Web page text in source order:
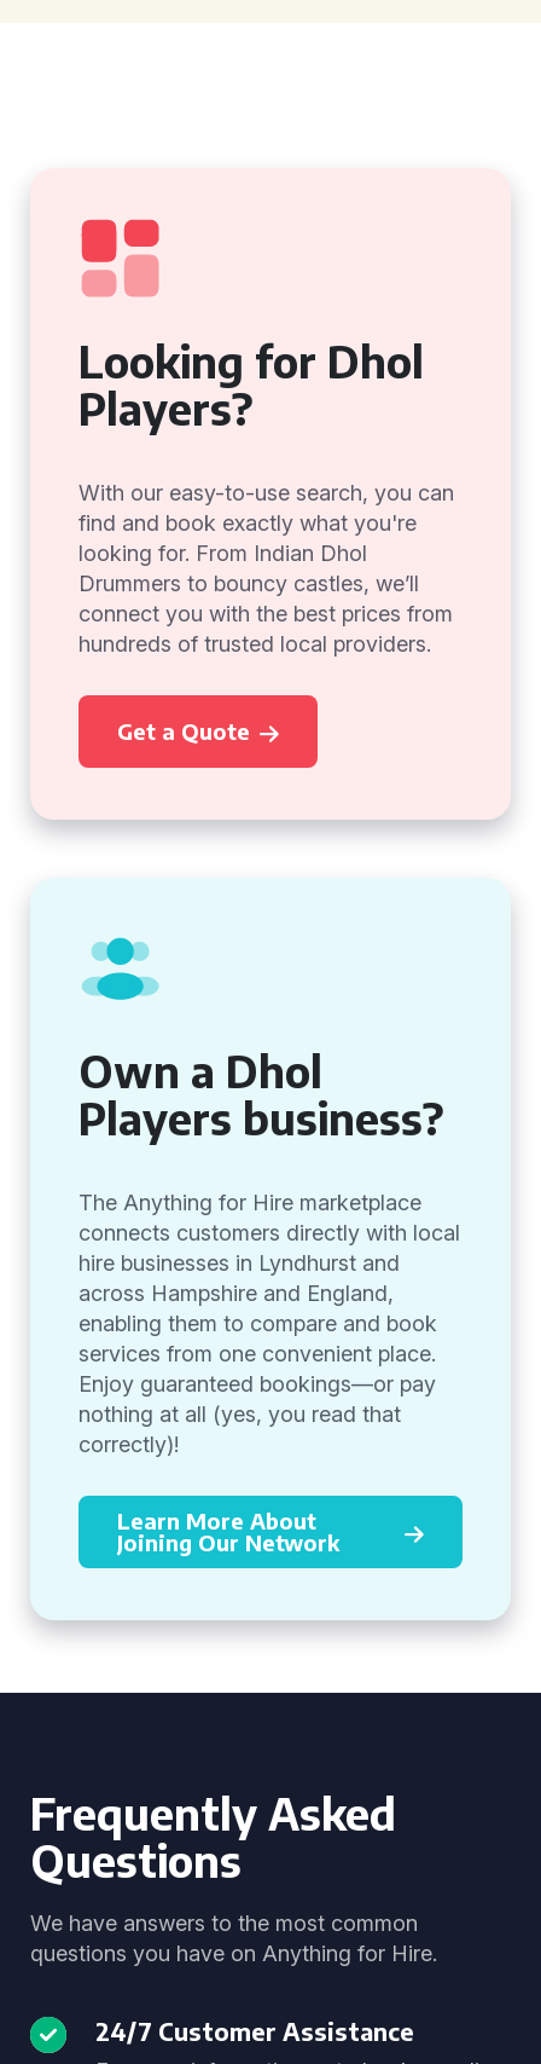
Looking for Dhol
Players?
With our easy-to-use search, you can
find and book exactly what you're
looking for. From Indian Dhol
Drummers to bouncy castles, we’ll
connect you with the best prices from
hundreds of trusted local providers.
Get a Quote
Own a Dhol
Players business?
The Anything for Hire marketplace
connects customers directly with local
hire businesses in Lyndhurst and
across Hampshire and England,
enabling them to compare and book
services from one convenient place.
Enjoy guaranteed bookings—or pay
nothing at all (yes, you read that
correctly)!
Learn More About
Joining Our Network
Frequently Asked
Questions
We have answers to the most common
questions you have on Anything for Hire.
24/7 Customer Assistance